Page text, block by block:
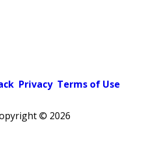
Privacy Terms of Use
© 2026